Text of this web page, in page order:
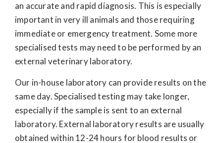
an accurate and rapid diagnosis. This is especially
important in very ill animals and those requiring
immediate or emergency treatment. Some more
specialised tests may need to be performed by an
external veterinary laboratory.
Our in-house laboratory can provide results on the
same day. Specialised testing may take longer,
especially if the sample is sent to an external
laboratory. External laboratory results are usually
obtained within 12-24 hours for blood results or